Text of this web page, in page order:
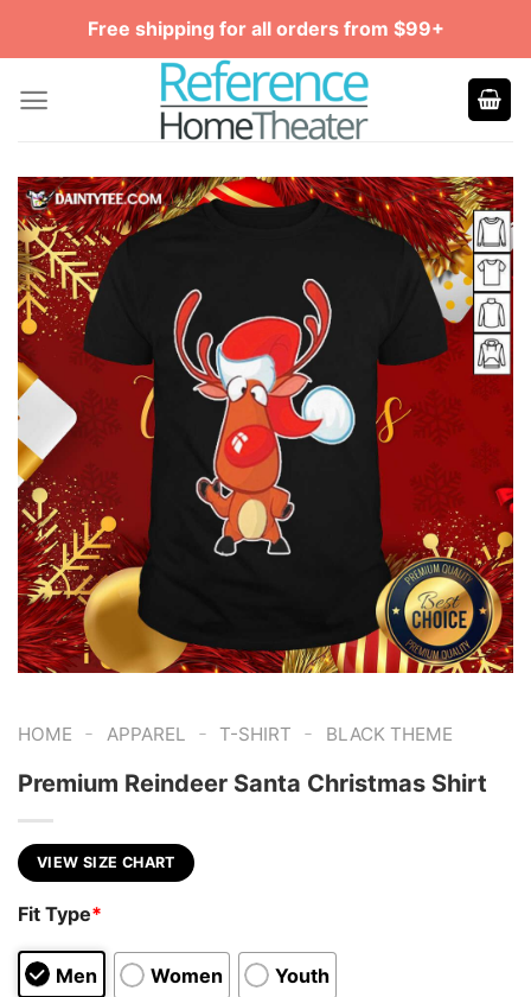
Free shipping for all orders from $99+
HOME - APPAREL - T-SHIRT - BLACK THEME
Premium Reindeer Santa Christmas Shirt
VIEW SIZE CHART
Fit Type*
Men Women Youth